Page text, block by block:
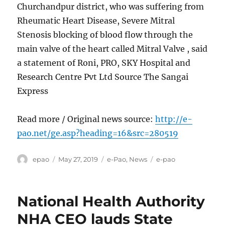
Churchandpur district, who was suffering from
Rheumatic Heart Disease, Severe Mitral
Stenosis blocking of blood flow through the
main valve of the heart called Mitral Valve , said
a statement of Roni, PRO, SKY Hospital and
Research Centre Pvt Ltd Source The Sangai
Express
Read more / Original news source:http://e-
pao.net/ge.asp?heading=16&src=280519
Author
epao
Posted
May 27, 2019 Categories
e-Pao, News Tags
e-pao
National Health Authority
NHA CEO lauds State